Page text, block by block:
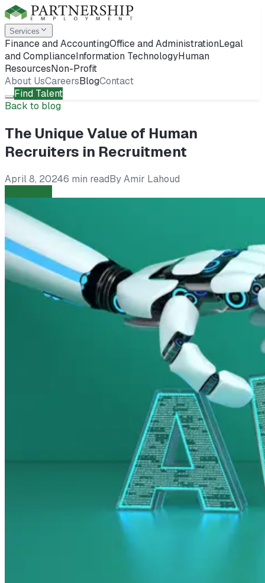
Services
Finance and AccountingOffice and AdministrationLegal
and ComplianceInformation TechnologyHuman
ResourcesNon-Profit
About UsCareersBlogContact
Find Talent
Back to blog
The Unique Value of Human
Recruiters in Recruitment
April 8, 20246 min readByAmir Lahoud